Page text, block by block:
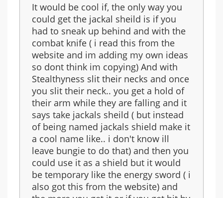
It would be cool if, the only way you
could get the jackal sheild is if you
had to sneak up behind and with the
combat knife ( i read this from the
website and im adding my own ideas
so dont think im copying) And with
Stealthyness slit their necks and once
you slit their neck.. you get a hold of
their arm while they are falling and it
says take jackals sheild ( but instead
of being named jackals shield make it
a cool name like.. i don't know ill
leave bungie to do that) and then you
could use it as a shield but it would
be temporary like the energy sword ( i
also got this from the website) and